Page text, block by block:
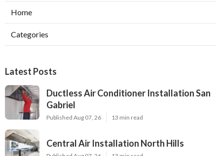
Home
Categories
Latest Posts
Ductless Air Conditioner Installation San
Gabriel
Published Aug 07, 26 13 min read
Central Air Installation North Hills